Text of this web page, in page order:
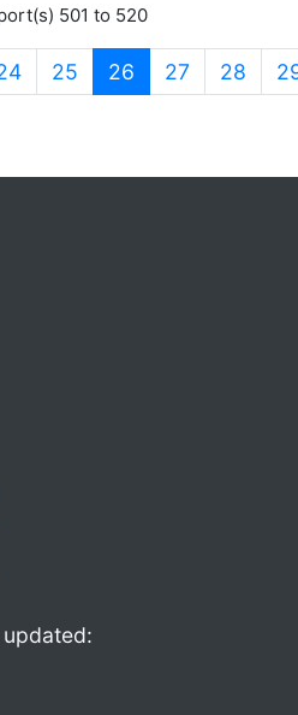
501 to 520
25 26 (current)
27 28